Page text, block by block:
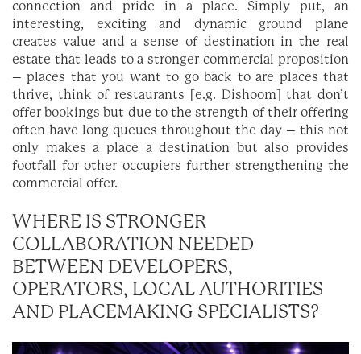
connection and pride in a place. Simply put, an
interesting, exciting and dynamic ground plane
creates value and a sense of destination in the real
estate that leads to a stronger commercial proposition
– places that you want to go back to are places that
thrive, think of restaurants [e.g. Dishoom] that don’t
offer bookings but due to the strength of their offering
often have long queues throughout the day – this not
only makes a place a destination but also provides
footfall for other occupiers further strengthening the
commercial offer.
WHERE IS STRONGER
COLLABORATION NEEDED
BETWEEN DEVELOPERS,
OPERATORS, LOCAL AUTHORITIES
AND PLACEMAKING SPECIALISTS?